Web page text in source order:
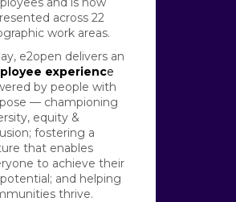
across 22
work areas.
e2open delivers an
experience
by people with
— championing
equity &
fostering a
that enables
to achieve their
and helping
thrive.